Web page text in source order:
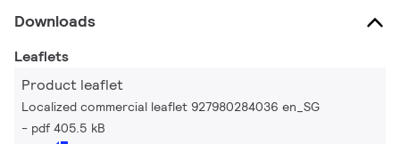
Downloads
Leaflets
Product leaflet
Localized commercial leaflet 927980284036 en_SG
pdf 405.5 kB